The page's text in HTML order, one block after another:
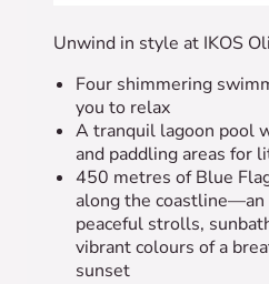
Unwind in style at IKOS
Four shimmering
you to relax
A tranquil lagoon pool
and paddling areas for
450 metres of Blue
along the
peaceful strolls,
vibrant colours of a
sunset